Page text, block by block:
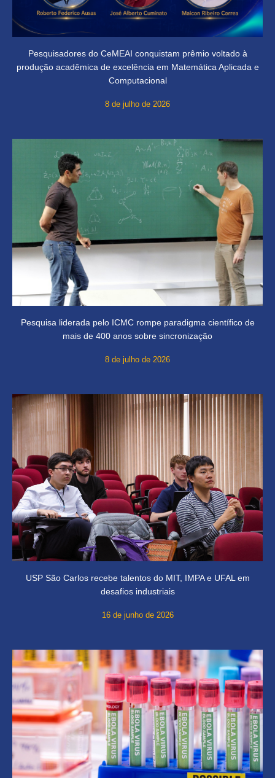
Pesquisadores do CeMEAI conquistam prêmio voltado à
produção acadêmica de excelência em Matemática Aplicada e
Computacional
8 de julho de 2026
Pesquisa liderada pelo ICMC rompe paradigma científico de
mais de 400 anos sobre sincronização
8 de julho de 2026
USP São Carlos recebe talentos do MIT, IMPA e UFAL em
desafios industriais
16 de junho de 2026